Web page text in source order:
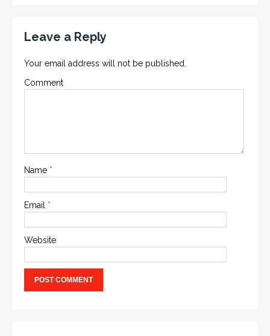
Leave a Reply
Your email address will not be published.
Comment
Name *
Email *
Website